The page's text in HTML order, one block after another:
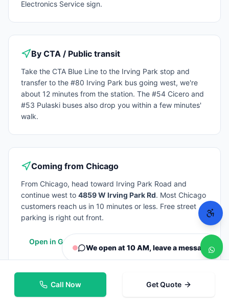
Electronics Service sign.
By CTA / Public transit
Take the CTA Blue Line to the Irving Park stop and
transfer to the #80 Irving Park bus going west, we're
about 12 minutes from the station. The #54 Cicero and
#53 Pulaski buses also drop you within a few minutes'
walk.
Coming from Chicago
From Chicago, head toward Irving Park Road and
continue west to 4859 W Irving Park Rd. Most Chicago
customers reach us in 10 minutes or less. Free street
parking is right out front.
Open in Google Maps
Call Now Get Quote
We open at 10 AM, leave a message